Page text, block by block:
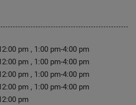
pm , 1:00 pm-4:00 pm
pm , 1:00 pm-4:00 pm
pm , 1:00 pm-4:00 pm
pm , 1:00 pm-4:00 pm
pm